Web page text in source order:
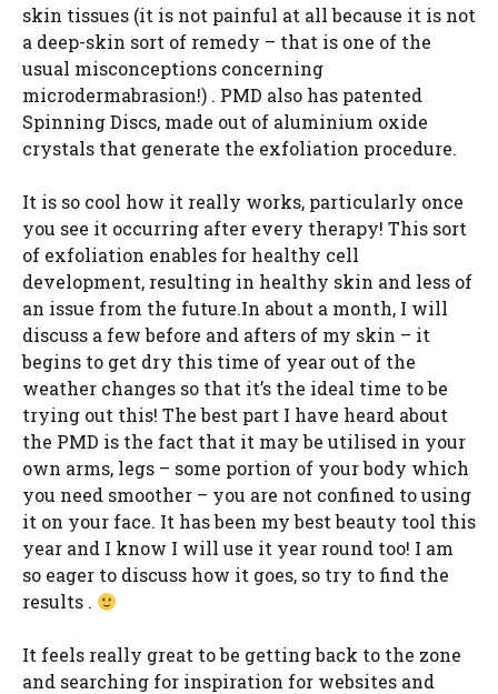
skin tissues (it is not painful at all because it is not
a deep-skin sort of remedy – that is one of the
usual misconceptions concerning
microdermabrasion!) . PMD also has patented
Spinning Discs, made out of aluminium oxide
crystals that generate the exfoliation procedure.
It is so cool how it really works, particularly once
you see it occurring after every therapy! This sort
of exfoliation enables for healthy cell
development, resulting in healthy skin and less of
an issue from the future.In about a month, I will
discuss a few before and afters of my skin – it
begins to get dry this time of year out of the
weather changes so that it’s the ideal time to be
trying out this! The best part I have heard about
the PMD is the fact that it may be utilised in your
own arms, legs – some portion of your body which
you need smoother – you are not confined to using
it on your face. It has been my best beauty tool this
year and I know I will use it year round too! I am
so eager to discuss how it goes, so try to find the
results .
It feels really great to be getting back to the zone
and searching for inspiration for websites and